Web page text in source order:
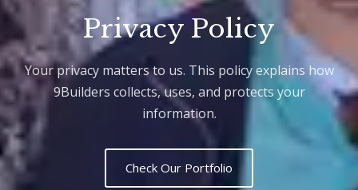
Privacy Policy
Your privacy matters to us. This policy explains how
9Builders collects, uses, and protects your
information.
Check Our Portfolio